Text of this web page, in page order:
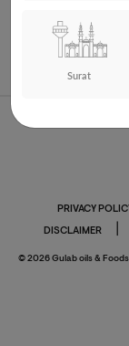
Price:
PRIVACY
DISCLAIMER
© 2026 Gulab oils &
Surat